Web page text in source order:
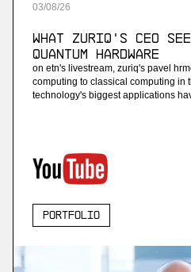
03/08/26
What ZuriQ's CEO
Quantum Hardware
on etn's livestream, zuriq's pavel
computing to classical computing in
technology's biggest applications
Portfolio